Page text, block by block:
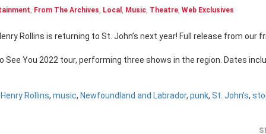
From The Archives Local Music Theatre Web Exclusives
See You 2022 tour, performing three shows in the region. Dates
Henry Rollins, music, Newfoundland and Labrador, punk, St. John's,